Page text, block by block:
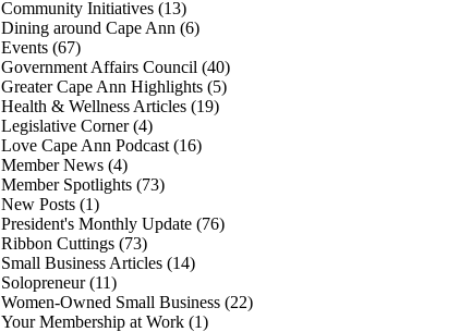
Community Initiatives (13)
Dining around Cape Ann (6)
Events (67)
Government Affairs Council (40)
Greater Cape Ann Highlights (5)
Health & Wellness Articles (19)
Legislative Corner(4)
Love Cape Ann Podcast (16)
Member News (4)
Member Spotlights (73)
New Posts (1)
President's Monthly Update (76)
Ribbon Cuttings (73)
Small Business Articles (14)
Solopreneur(11)
Women-Owned Small Business (22)
Your Membership at Work (1)